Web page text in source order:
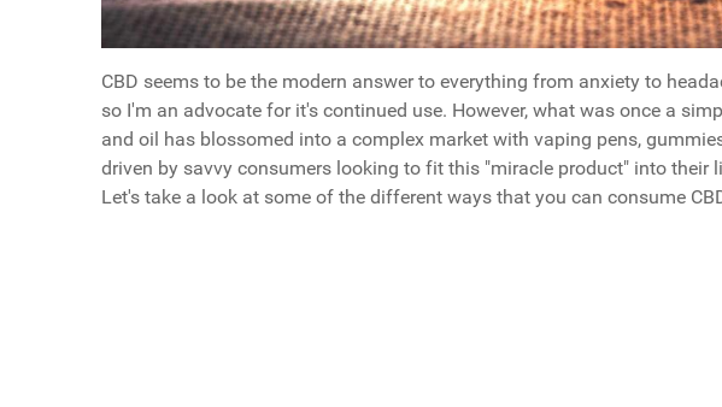
CBD seems to be the modern answer to everything from anxiety to
so I'm an advocate for it's continued use. However, what was once a
and oil has blossomed into a complex market with vaping pens,
driven by savvy consumers looking to fit this "miracle product" into their
Let's take a look at some of the different ways that you can consume